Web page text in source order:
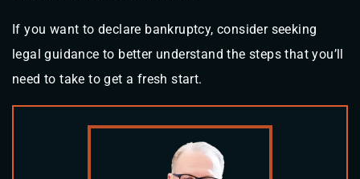
If you want to declare bankruptcy, consider seeking
legal guidance to better understand the steps that you’ll
need to take to get a fresh start.